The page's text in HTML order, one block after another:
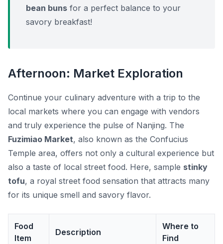
bean buns for a perfect balance to your
savory breakfast!
Afternoon: Market Exploration
Continue your culinary adventure with a trip to the
local markets where you can engage with vendors
and truly experience the pulse of Nanjing. The
Fuzimiao Market, also known as the Confucius
Temple area, offers not only a cultural experience but
also a taste of local street food. Here, sample stinky
tofu, a royal street food sensation that attracts many
for its unique smell and savory flavor.
Food
Item
Description
Where to
Find